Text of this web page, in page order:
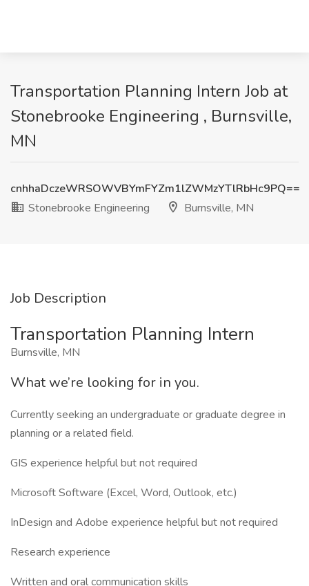
Transportation Planning Intern Job at
Stonebrooke Engineering , Burnsville,
MN
cnhhaDczeWRSOWVBYmFYZm1lZWMzYTlRbHc9PQ==
Stonebrooke Engineering
Burnsville, MN
Job Description
Transportation Planning Intern
Burnsville, MN
What we’re looking for in you.
Currently seeking an undergraduate or graduate degree in
planning or a related field.
GIS experience helpful but not required
Microsoft Software (Excel, Word, Outlook, etc.)
InDesign and Adobe experience helpful but not required
Research experience
Written and oral communication skills